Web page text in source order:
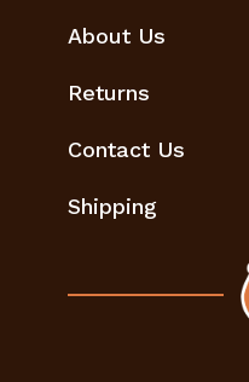
About Us
Returns
Contact Us
Shipping